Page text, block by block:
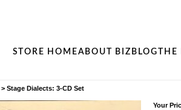
STORE HOMEABOUT BIZ BLOG
> Stage Dialects: 3-CD Set
Your